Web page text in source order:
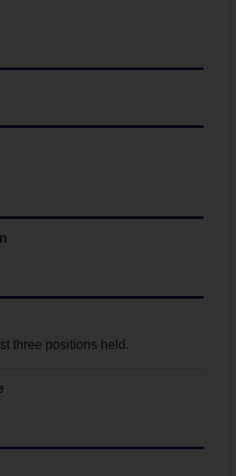
three positions held.